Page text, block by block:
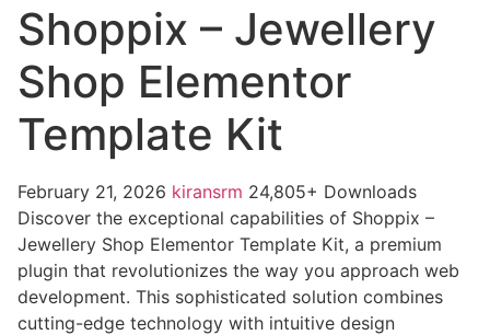
Shoppix – Jewellery
Shop Elementor
Template Kit
February 21, 2026 kiransrm 24,805+ Downloads
Discover the exceptional capabilities of Shoppix –
Jewellery Shop Elementor Template Kit, a premium
plugin that revolutionizes the way you approach web
development. This sophisticated solution combines
cutting-edge technology with intuitive design